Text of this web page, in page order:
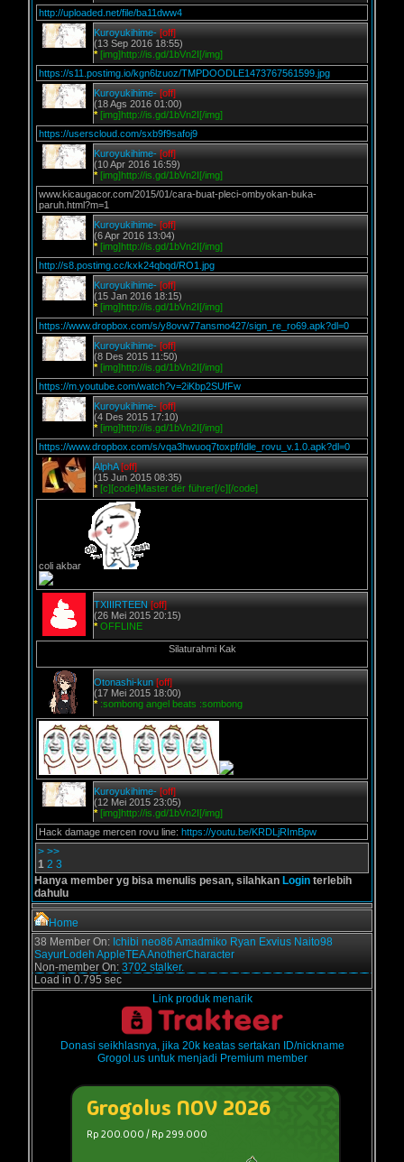
http://uploaded.net/file/ba11dww4
Kuroyukihime- [off]
(13 Sep 2016 18:55)
* [img]http://is.gd/1bVn2I[/img]
https://s11.postimg.io/kgn6lzuoz/TMPDOODLE1473767561599.jpg
Kuroyukihime- [off]
(18 Ags 2016 01:00)
* [img]http://is.gd/1bVn2I[/img]
https://userscloud.com/sxb9f9safoj9
Kuroyukihime- [off]
(10 Apr 2016 16:59)
* [img]http://is.gd/1bVn2I[/img]
www.kicaugacor.com/2015/01/cara-buat-pleci-ombyokan-buka-
paruh.html?m=1
Kuroyukihime- [off]
(6 Apr 2016 13:04)
* [img]http://is.gd/1bVn2I[/img]
http://s8.postimg.cc/kxk24qbqd/RO1.jpg
Kuroyukihime- [off]
(15 Jan 2016 18:15)
* [img]http://is.gd/1bVn2I[/img]
https://www.dropbox.com/s/y8ovw77ansmo427/sign_re_ro69.apk?dl=0
Kuroyukihime- [off]
(8 Des 2015 11:50)
* [img]http://is.gd/1bVn2I[/img]
https://m.youtube.com/watch?v=2iKbp2SUfFw
Kuroyukihime- [off]
(4 Des 2015 17:10)
* [img]http://is.gd/1bVn2I[/img]
https://www.dropbox.com/s/vqa3hwuoq7toxpf/Idle_rovu_v.1.0.apk?dl=0
AlphA [off]
(15 Jun 2015 08:35)
* [c][code]Master dër führer[/c][/code]
coli akbar
TXIIIRTEEN [off]
(26 Mei 2015 20:15)
* OFFLINE
Silaturahmi Kak
Otonashi-kun [off]
(17 Mei 2015 18:00)
* :sombong angel beats :sombong
Kuroyukihime- [off]
(12 Mei 2015 23:05)
* [img]http://is.gd/1bVn2I[/img]
Hack damage mercen rovu line: https://youtu.be/KRDLjRImBpw
> >>
1 2 3
Hanya member yg bisa menulis pesan, silahkan Login terlebih
dahulu
Home
38 Member On: Ichibi neo86 Amadmiko Ryan Exvius Naito98
SayurLodeh AppleTEAAnotherCharacter
Non-member On: 3702 stalker.
Load in 0.795 sec
Link produk menarik
Donasi seikhlasnya, jika 20k keatas sertakan ID/nickname
Grogol.us untuk menjadi Premium member